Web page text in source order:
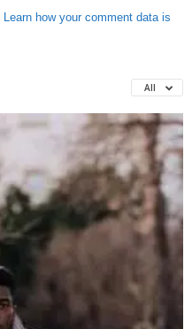
Learn how your comment data is
All